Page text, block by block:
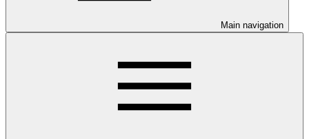
Main navigation